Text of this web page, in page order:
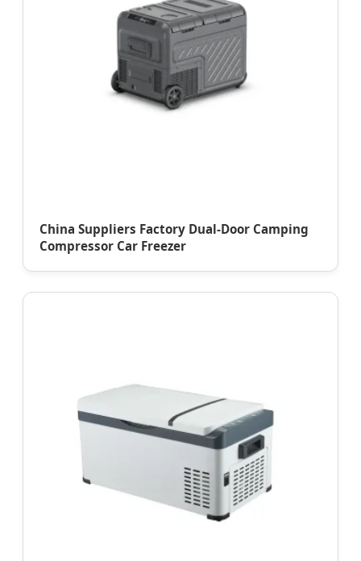
China Suppliers Factory Dual-Door Camping
Compressor Car Freezer